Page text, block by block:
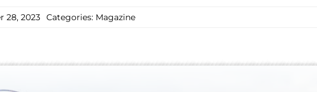
28, 2023 Categories: Magazine